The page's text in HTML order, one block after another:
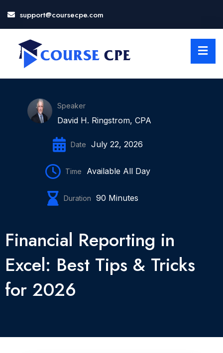
support@coursecpe.com
Speaker
David H. Ringstrom, CPA
Date July 22, 2026
Time Available All Day
Duration 90 Minutes
Financial Reporting in
Excel: Best Tips & Tricks
for 2026